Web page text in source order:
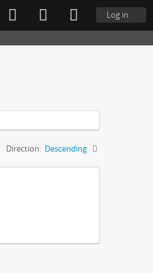
Log in
Direction: Descending